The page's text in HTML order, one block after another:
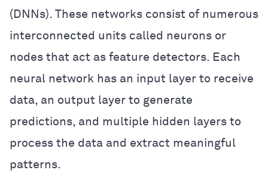
(DNNs). These networks consist of numerous
interconnected units called neurons or
nodes that act as feature detectors. Each
neural network has an input layer to receive
data, an output layer to generate
predictions, and multiple hidden layers to
process the data and extract meaningful
patterns.